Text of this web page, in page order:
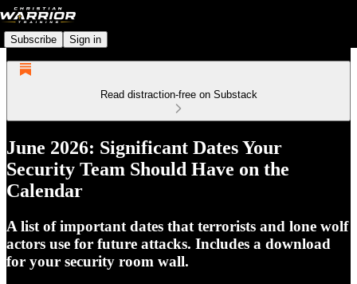
Subscribe Sign in
Read distraction-free on Substack
June 2026: Significant Dates Your
Security Team Should Have on the
Calendar
A list of important dates that terrorists and lone wolf
actors use for future attacks. Includes a download
for your security room wall.